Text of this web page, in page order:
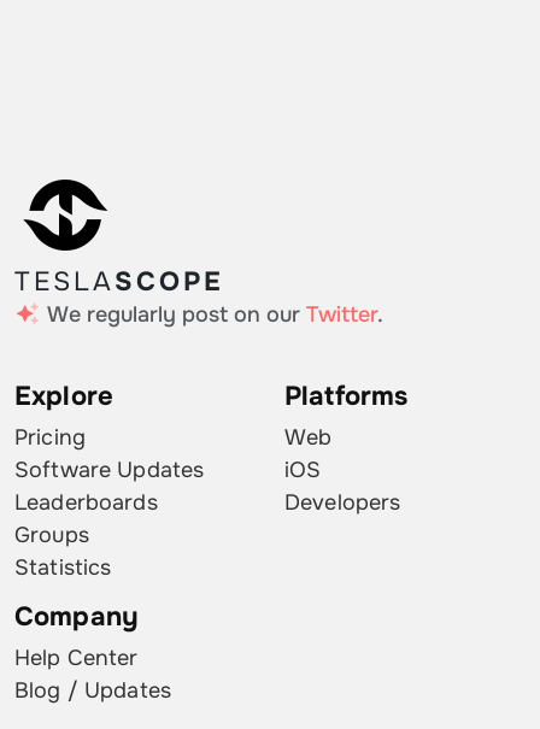
TESLASCOPE
We regularly post on our Twitter.
Explore
Pricing
Software Updates
Leaderboards
Groups
Statistics
Platforms
Web
iOS
Developers
Company
Help Center
Blog / Updates